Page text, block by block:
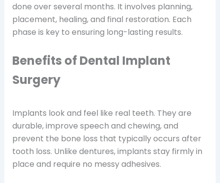
done over several months. It involves planning,
placement, healing, and final restoration. Each
phase is key to ensuring long-lasting results.
Benefits of Dental Implant
Surgery
Implants look and feel like real teeth. They are
durable, improve speech and chewing, and
prevent the bone loss that typically occurs after
tooth loss. Unlike dentures, implants stay firmly in
place and require no messy adhesives.